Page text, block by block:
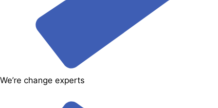
We’re change experts